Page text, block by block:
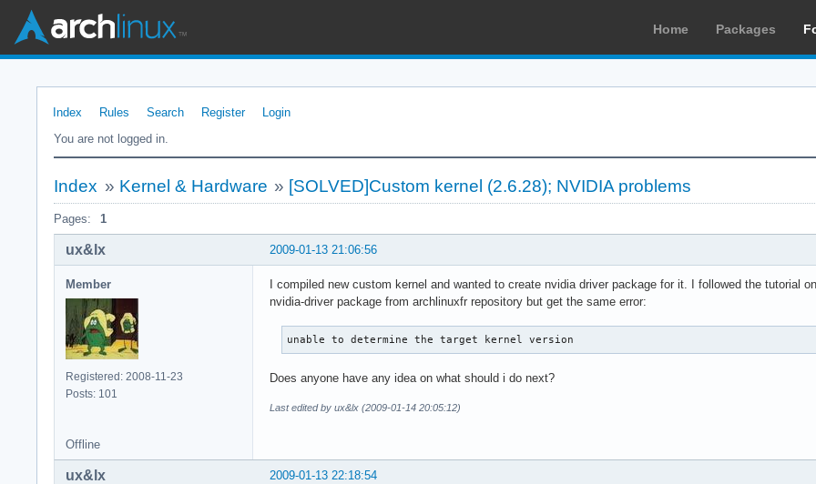
Home Packages
Index Rules Search Register
Login
You are not logged in.
Index » Kernel & Hardware » [SOLVED]Custom kernel (2.6.28); NVIDIA problems
Pages: 1
2009-01-13 21:06:56
ux&lx
Member
Registered: 2008-11-23
Posts: 101
I compiled new custom kernel and wanted to create nvidia driver package for it. I followed the tutorial
nvidia-driver package from archlinuxfr repository but get the same error:
unable to determine the target kernel version
Does anyone have any idea on what should i do next?
Last edited by ux&lx (2009-01-14 20:05:12)
Offline
2009-01-13 22:18:54
ux&lx